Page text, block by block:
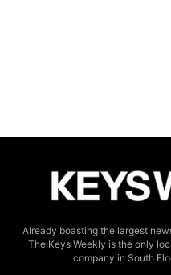
Already boasting the largest
The Keys Weekly is the only
company in South